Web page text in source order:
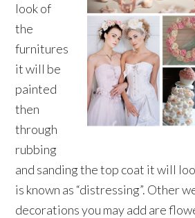
look of
the
furnitures
it will be
painted
then
through
rubbing
and sanding the top coat it will
is known as “distressing”. Other
decorations you may add are